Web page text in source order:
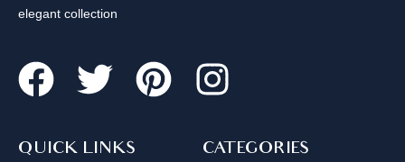
elegant collection
QUICK LINKS CATEGORIES